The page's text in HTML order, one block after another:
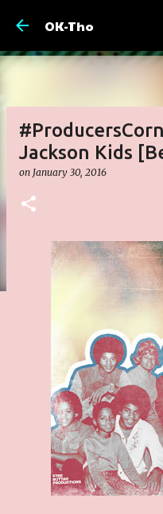
OK-Tho
Jackson Kids
on January 30, 2016